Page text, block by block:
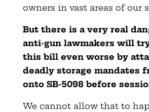
owners in vast areas of our
But there is a very real
anti-gun lawmakers will
this bill even worse by
deadly storage mandates
onto SB-5098 before
We cannot allow that to